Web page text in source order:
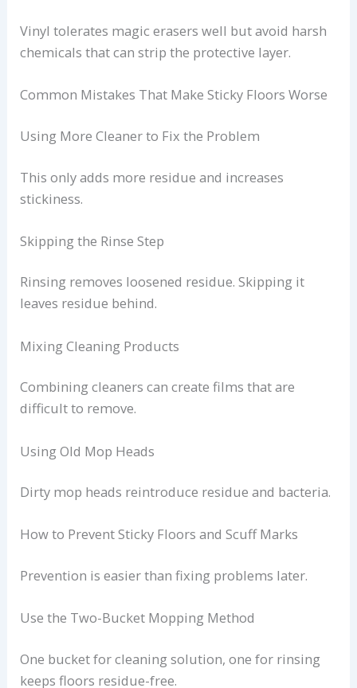
Vinyl tolerates magic erasers well but avoid harsh
chemicals that can strip the protective layer.
Common Mistakes That Make Sticky Floors Worse
Using More Cleaner to Fix the Problem
This only adds more residue and increases
stickiness.
Skipping the Rinse Step
Rinsing removes loosened residue. Skipping it
leaves residue behind.
Mixing Cleaning Products
Combining cleaners can create films that are
difficult to remove.
Using Old Mop Heads
Dirty mop heads reintroduce residue and bacteria.
How to Prevent Sticky Floors and Scuff Marks
Prevention is easier than fixing problems later.
Use the Two-Bucket Mopping Method
One bucket for cleaning solution, one for rinsing
keeps floors residue-free.